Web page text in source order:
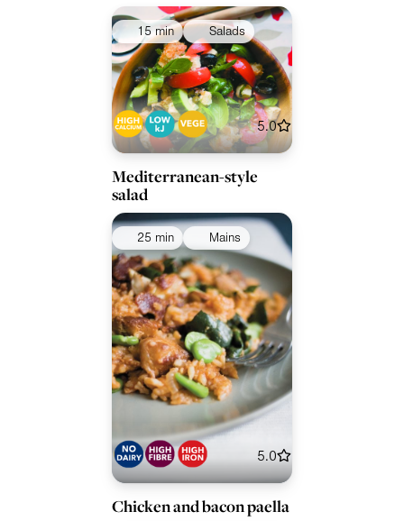
15 min Salads
5.0
Mediterranean-style
salad
25 min Mains
5.0
Chicken and bacon paella